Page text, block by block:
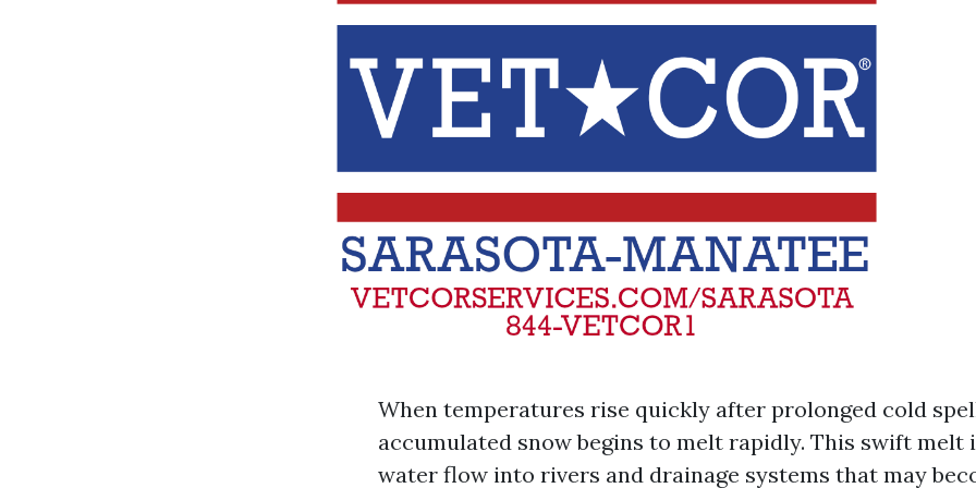
When temperatures rise quickly after prolonged cold
accumulated snow begins to melt rapidly. This swift melt
water flow into rivers and drainage systems that may